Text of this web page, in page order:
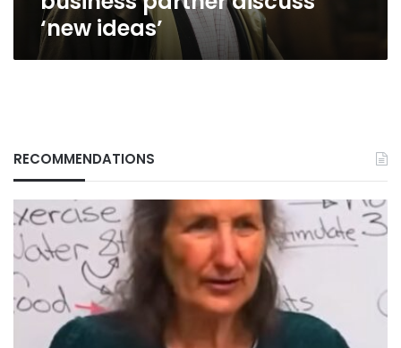
‘new ideas’
RECOMMENDATIONS